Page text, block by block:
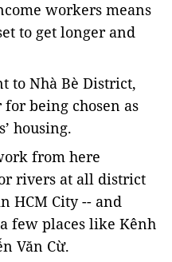
workers means
to get longer and
to Nhà Bè District,
being chosen as
housing.
from here
rivers at all district
HCM City -- and
few places like Kênh
Văn Cừ.